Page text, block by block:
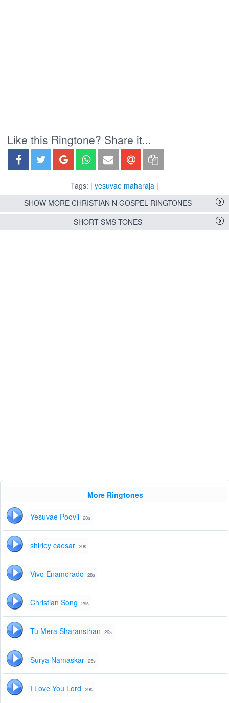
Like this Ringtone? Share it...
Tags: | yesuvae maharaja |
SHOW MORE CHRISTIAN N GOSPEL RINGTONES
SHORT SMS TONES
More Ringtones
Yesuvae Poovil 28s
shirley caesar 29s
Vivo Enamorado 28s
Christian Song 29s
Tu Mera Sharansthan 29s
Surya Namaskar 25s
I Love You Lord 29s